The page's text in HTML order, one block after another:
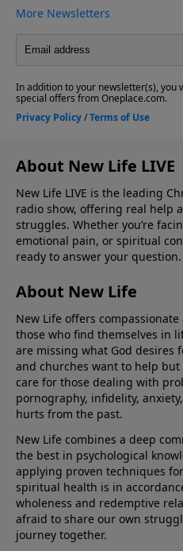
About New Life LIVE
New Life LIVE is the leading
radio show, offering real help
struggles. Whether you’re
emotional pain, or spiritual
ready to answer your question.
About New Life
New Life offers
those who find themselves in
are missing what God desires
and churches want to help
care for those dealing with
pornography, infidelity,
hurts from the past.
New Life combines a deep
the best in psychological
applying proven techniques
spiritual health is in
wholeness and redemptive
afraid to share our own
journey together.